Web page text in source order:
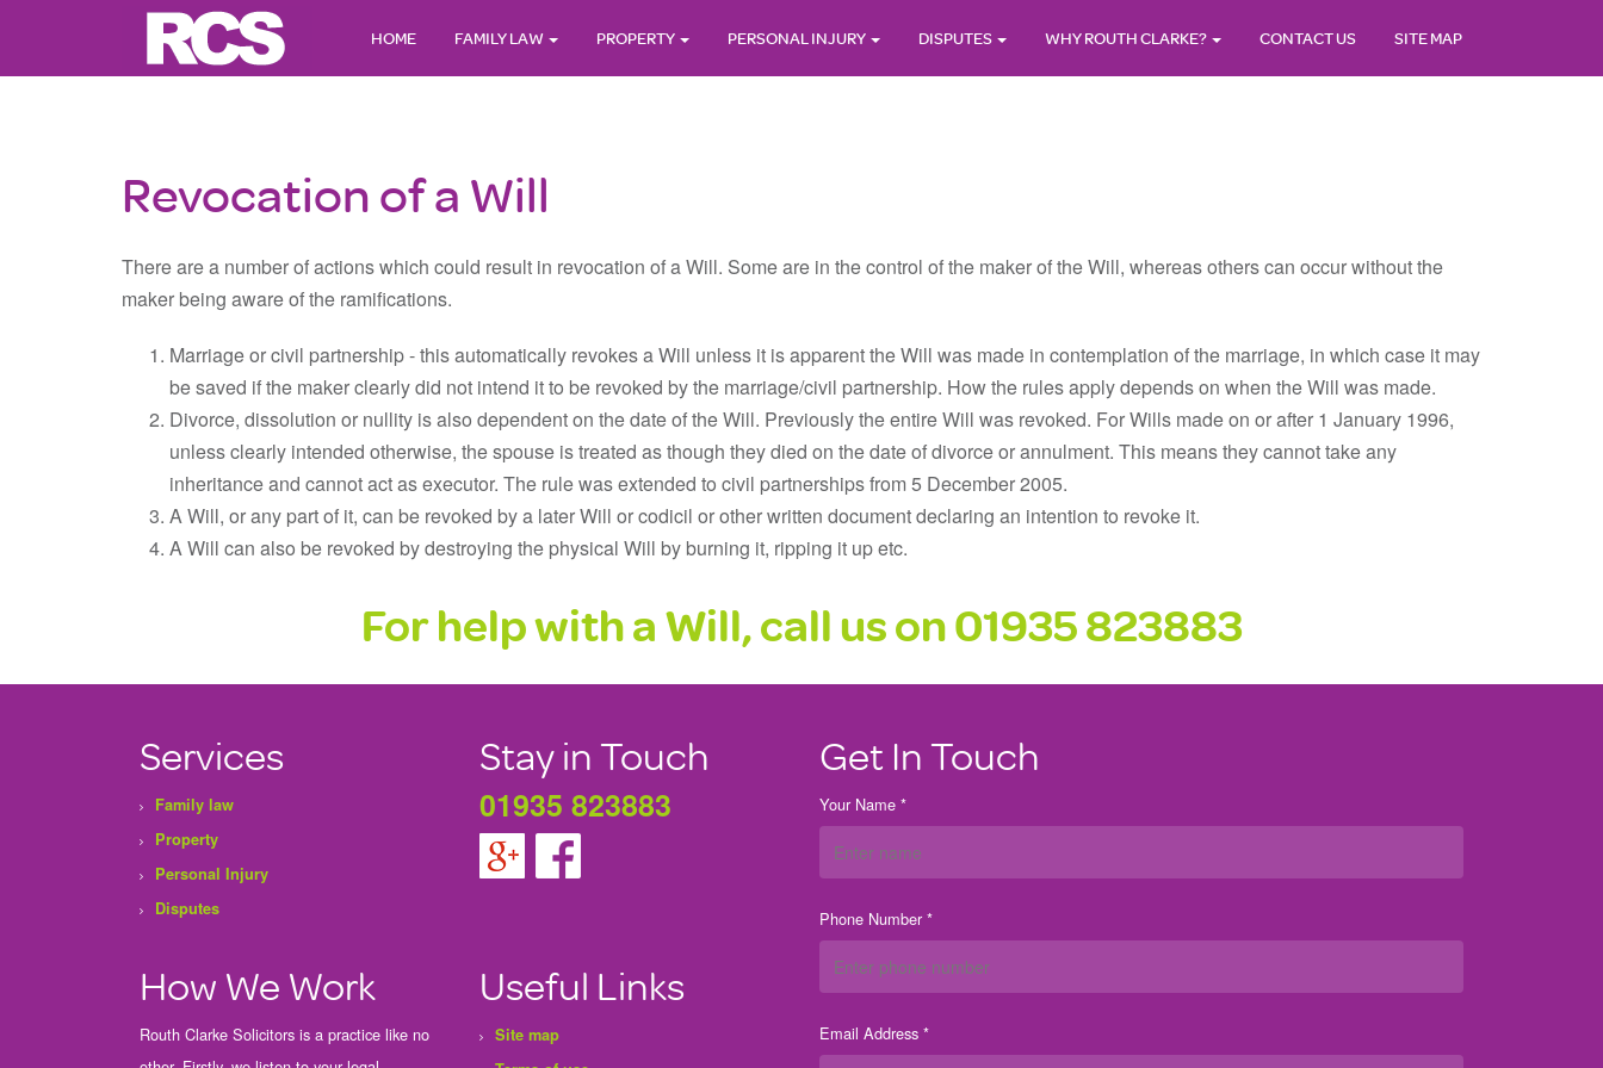
HOME FAMILY LAW PROPERTY PERSONAL INJURY DISPUTES WHY ROUTH CLARKE? CONTACT US SITE MAP
Revocation of a Will
There are a number of actions which could result in revocation of a Will. Some are in the control of the maker of the Will, whereas others can occur without the
maker being aware of the ramifications.
Marriage or civil partnership - this automatically revokes a Will unless it is apparent the Will was made in contemplation of the marriage, in which case it may
be saved if the maker clearly did not intend it to be revoked by the marriage/civil partnership. How the rules apply depends on when the Will was made.
Divorce, dissolution or nullity is also dependent on the date of the Will. Previously the entire Will was revoked. For Wills made on or after 1 January 1996,
unless clearly intended otherwise, the spouse is treated as though they died on the date of divorce or annulment. This means they cannot take any
inheritance and cannot act as executor. The rule was extended to civil partnerships from 5 December 2005.
A Will, or any part of it, can be revoked by a later Will or codicil or other written document declaring an intention to revoke it.
A Will can also be revoked by destroying the physical Will by burning it, ripping it up etc.
For help with a Will, call us on01935 823883
Services
Family law
Property
Personal Injury
Disputes
Stay in Touch
01935 823883
How We Work
Routh Clarke Solicitors is a practice like no
Useful Links
Site map
Get In Touch
Your Name *
Phone Number *
Email Address *